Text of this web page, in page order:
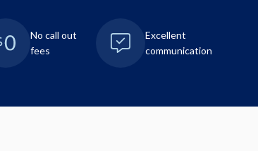
No call out
fees
Excellent
communication